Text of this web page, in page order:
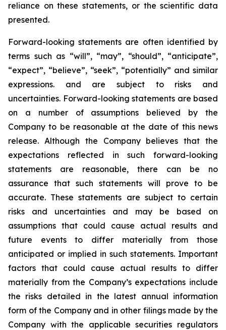
reliance on these statements, or the scientific data
presented.
Forward-looking statements are often identified by
terms such as “will”, “may”, “should”, “anticipate”,
“expect”, “believe”, “seek”, “potentially” and similar
expressions. and are subject to risks and
uncertainties. Forward-looking statements are based
on a number of assumptions believed by the
Company to be reasonable at the date of this news
release. Although the Company believes that the
expectations reflected in such forward-looking
statements are reasonable, there can be no
assurance that such statements will prove to be
accurate. These statements are subject to certain
risks and uncertainties and may be based on
assumptions that could cause actual results and
future events to differ materially from those
anticipated or implied in such statements. Important
factors that could cause actual results to differ
materially from the Company’s expectations include
the risks detailed in the latest annual information
form of the Company and in other filings made by the
Company with the applicable securities regulators